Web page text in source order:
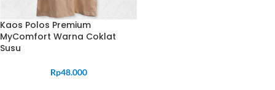
Kaos Polos Premium
MyComfort Warna Coklat
Susu
Rp48.000